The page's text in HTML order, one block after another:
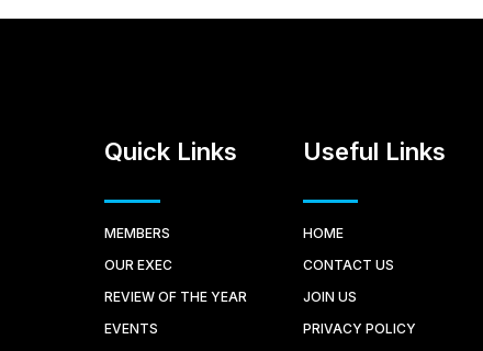
Quick Links
MEMBERS
OUR EXEC
REVIEW OF THE YEAR
EVENTS
Useful Links
HOME
CONTACT US
JOIN US
PRIVACY POLICY